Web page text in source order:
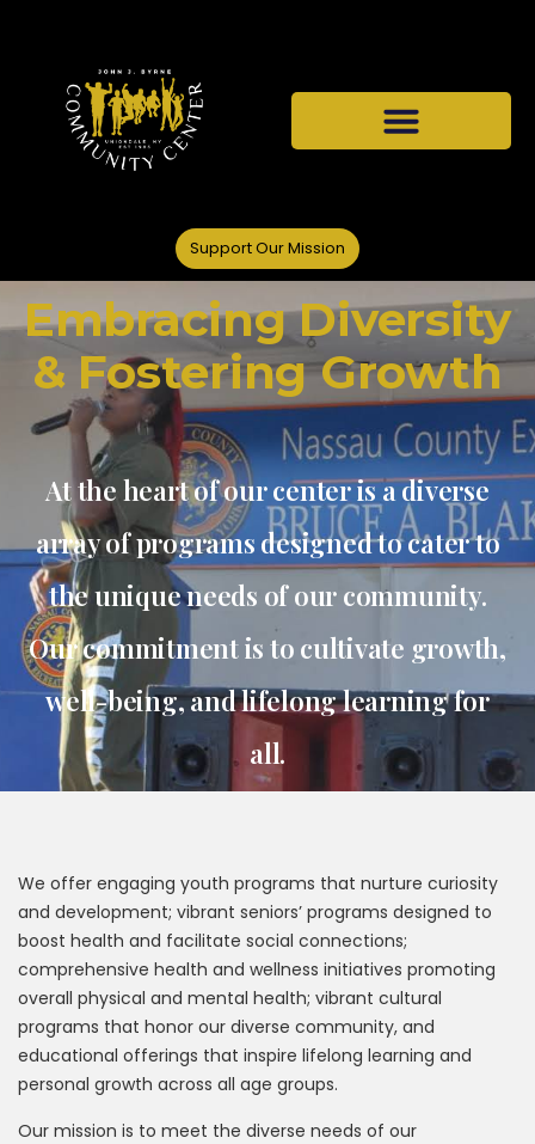
Support Our Mission
Embracing Diversity
& Fostering Growth
At the heart of our center is a diverse
array of programs designed to cater to
the unique needs of our community.
Our commitment is to cultivate growth,
well-being, and lifelong learning for
all.
We offer engaging youth programs that nurture curiosity
and development; vibrant seniors’ programs designed to
boost health and facilitate social connections;
comprehensive health and wellness initiatives promoting
overall physical and mental health; vibrant cultural
programs that honor our diverse community, and
educational offerings that inspire lifelong learning and
personal growth across all age groups.
Our mission is to meet the diverse needs of our